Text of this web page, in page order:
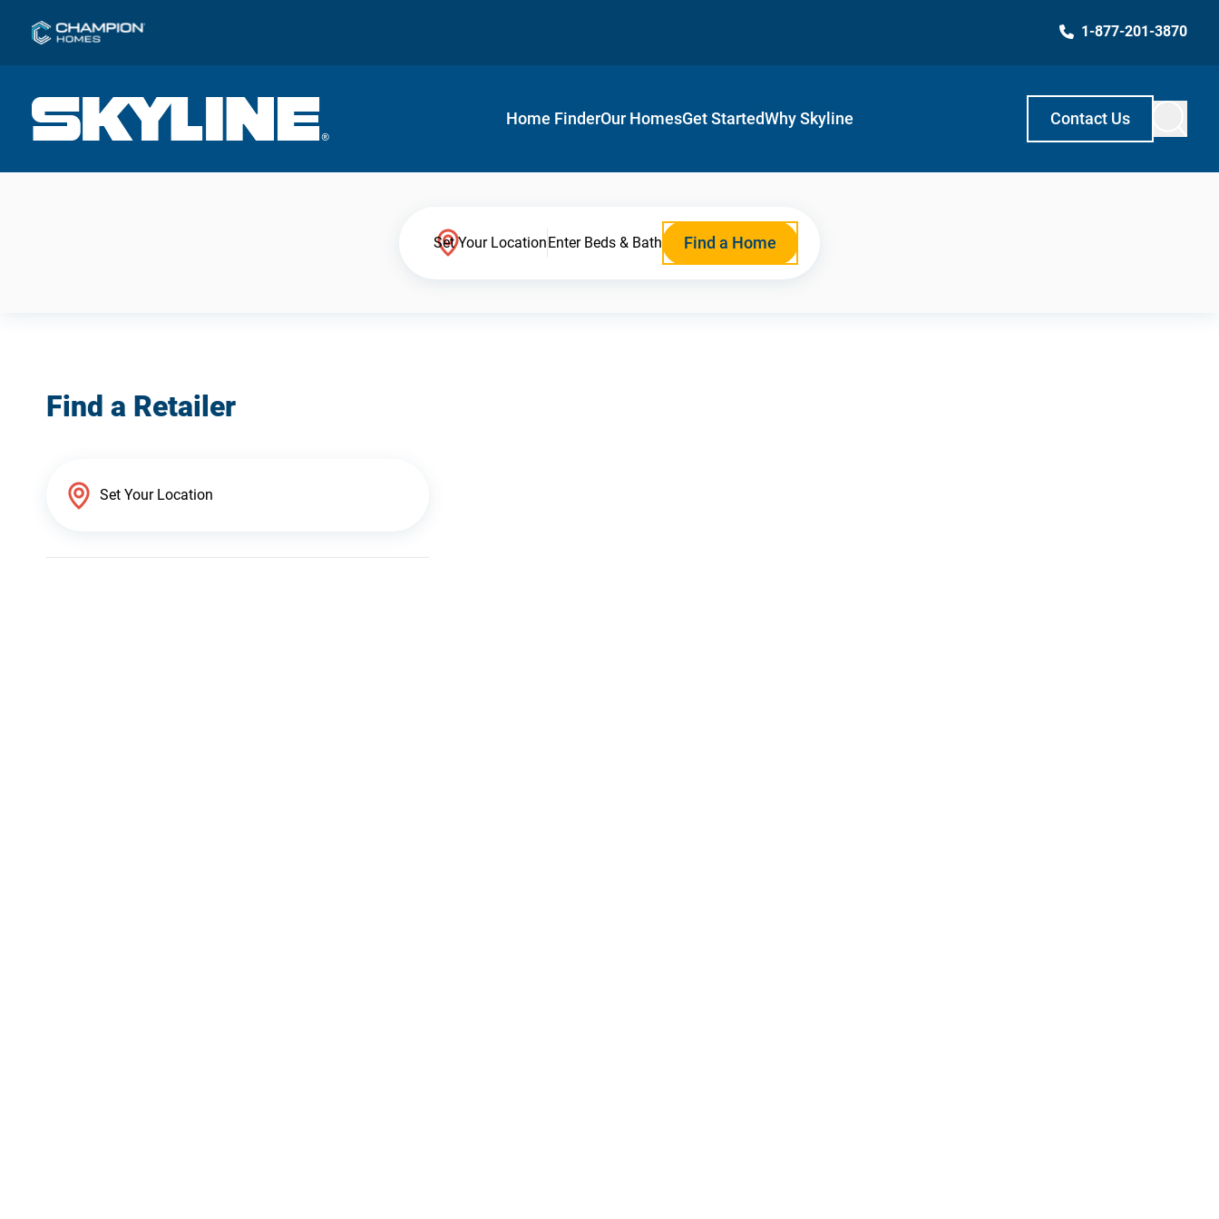
1-877-201-3870
Home FinderOur HomesGet StartedWhy Skyline Contact Us
Set Your LocationEnter Beds & Bath Find a Home
Find a Retailer